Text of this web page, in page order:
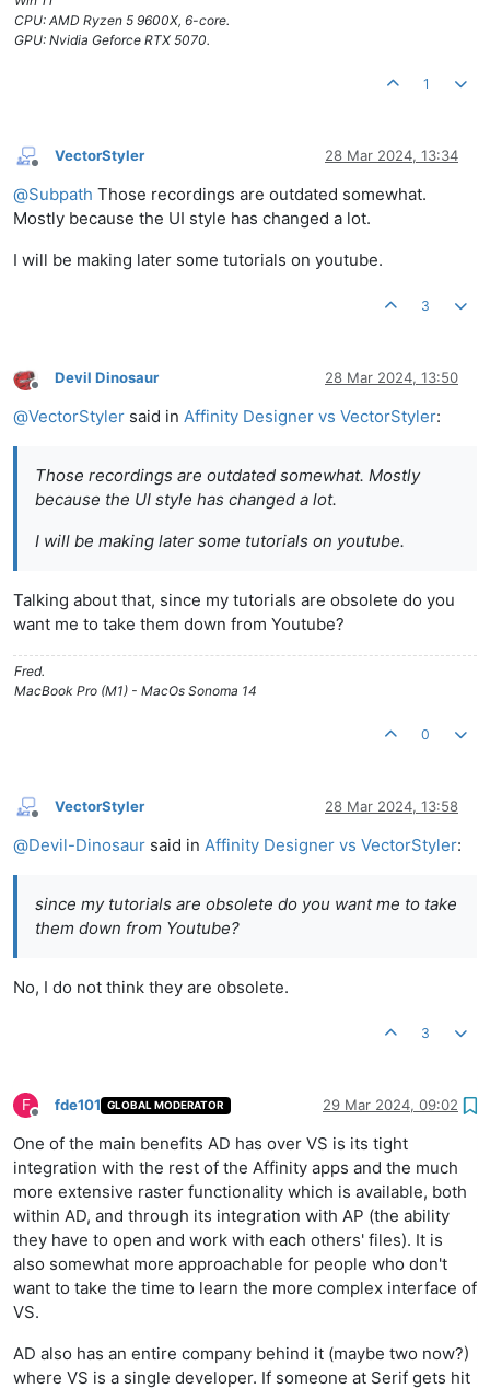
CPU: AMD Ryzen 5 9600X, 6-core.
GPU: Nvidia Geforce RTX 5070.
1
Offline
VectorStyler 28 Mar 2024, 13:34
@Subpath Those recordings are outdated somewhat.
Mostly because the UI style has changed a lot.
I will be making later some tutorials on youtube.
3
Offline
Devil Dinosaur 28 Mar 2024, 13:50
@VectorStyler said in Affinity Designer vs VectorStyler:
Those recordings are outdated somewhat. Mostly
because the UI style has changed a lot.
I will be making later some tutorials on youtube.
Talking about that, since my tutorials are obsolete do you
want me to take them down from Youtube?
Fred.
MacBook Pro (M1) - MacOs Sonoma 14
0
Offline
VectorStyler 28 Mar 2024, 13:58
@Devil-Dinosaur said in Affinity Designer vs VectorStyler:
since my tutorials are obsolete do you want me to take
them down from Youtube?
No, I do not think they are obsolete.
3
F
Offline
fde101 GLOBAL MODERATOR 29 Mar 2024, 09:02
One of the main benefits AD has over VS is its tight
integration with the rest of the Affinity apps and the much
more extensive raster functionality which is available, both
within AD, and through its integration with AP (the ability
they have to open and work with each others' files). It is
also somewhat more approachable for people who don't
want to take the time to learn the more complex interface of
VS.
AD also has an entire company behind it (maybe two now?)
where VS is a single developer. If someone at Serif gets hit